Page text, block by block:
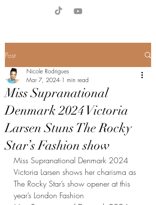
Post
Miss Supranational
Denmark 2024 Victoria
Larsen Stuns The Rocky
Star’s Fashion show
Nicole Rodrigues
Mar 7, 2024 1 min read
Miss Supranational Denmark 2024
Victoria Larsen shows her charisma as
The Rocky Star’s show opener at this
year’s London Fashion